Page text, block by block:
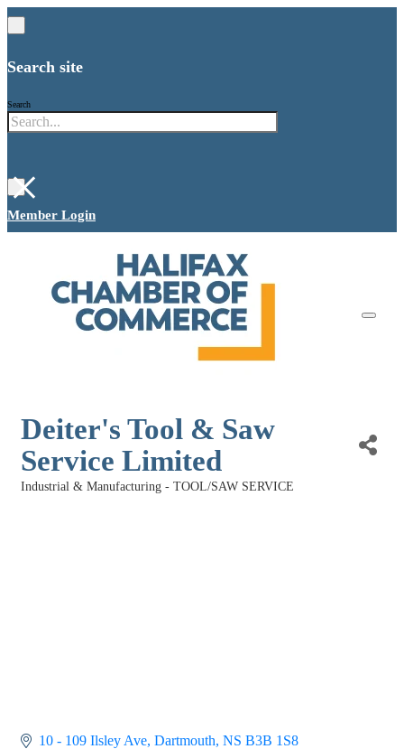
Search site
Search
×
Member Login
Deiter's Tool & Saw
Service Limited
Categories
Industrial & Manufacturing - TOOL/SAW SERVICE
10 - 109 Ilsley Ave Dartmouth NS B3B 1S8